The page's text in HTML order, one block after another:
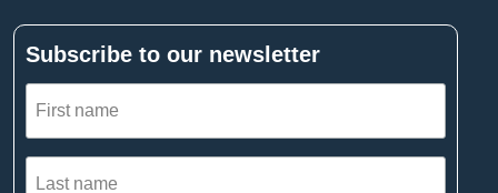
Subscribe to our newsletter
First
name
Last
name